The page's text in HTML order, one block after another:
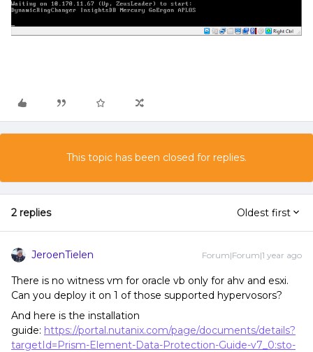
This topic has been closed for replies.
2 replies Oldest first
JeroenTielen Forum|Forum|1 year ago
There is no witness vm for oracle vb only for ahv and esxi.
Can you deploy it on 1 of those supported hypervosors?
And here is the installation
guide: https://portal.nutanix.com/page/documents/details?
targetId=Prism-Element-Data-Protection-Guide-v7_0:sto-